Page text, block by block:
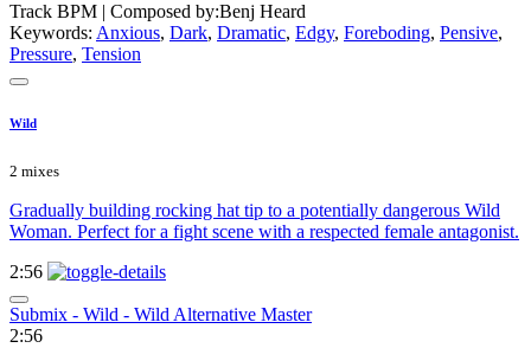
Track BPM | Composed by:Benj Heard
Keywords: Anxious, Dark, Dramatic, Edgy, Foreboding, Pensive,
Pressure, Tension
Wild
2 mixes
Gradually building rocking hat tip to a potentially dangerous Wild
Woman. Perfect for a fight scene with a respected female antagonist.
2:56
Submix - Wild - Wild Alternative Master
2:56